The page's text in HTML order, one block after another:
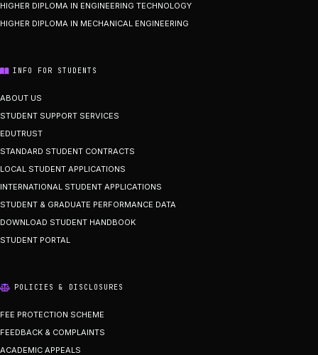
HIGHER DIPLOMA IN ENGINEERING TECHNOLOGY
HIGHER DIPLOMA IN MECHANICAL ENGINEERING
INFO FOR STUDENTS
ABOUT US
STUDENT SUPPORT SERVICES
EDUTRUST
STANDARD STUDENT CONTRACTS
LOCAL STUDENT APPLICATIONS
INTERNATIONAL STUDENT APPLICATIONS
STUDENT & GRADUATE PERFORMANCE DATA
DOWNLOAD STUDENT HANDBOOK
STUDENT PORTAL
POLICIES & DISCLOSURES
FEE PROTECTION SCHEME
FEEDBACK & COMPLAINTS
ACADEMIC APPEALS